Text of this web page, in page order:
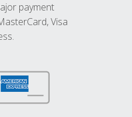
payment
Visa